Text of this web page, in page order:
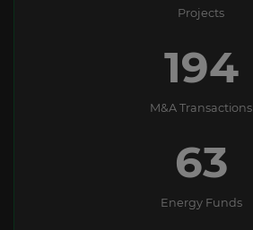
Projects
194
M&A Transactions
63
Energy Funds